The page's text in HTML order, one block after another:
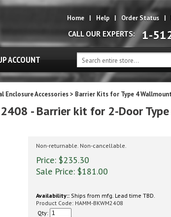
Home | Help | Order Status |
CALL OUR EXPERTS: 1-
ACCOUNT
Enclosure Accessories> Barrier Kits for Type 4 Wallmount
- Barrier kit for 2-Door
Non-returnable. Non-cancellable.
Price: $235.30
Sale Price: $181.00
Availability:: Ships from mfg. Lead time TBD.
Product Code: HAMM-BKWM2408
Qty: